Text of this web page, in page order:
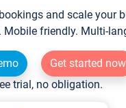
and scale your
friendly. Multi-
Get started now
trial, no obligation.